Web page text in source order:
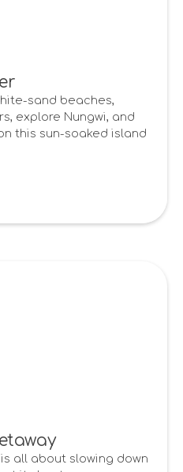
sand beaches,
explore Nungwi, and
this sun-soaked island
all about slowing down